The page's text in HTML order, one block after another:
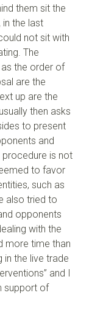
them sit the
in the last
not sit with
The
the order of
are the
up are the
then asks
to present
and
procedure is not
to favor
such as
also tried to
opponents
with the
more time than
in the live trade
and I
support of